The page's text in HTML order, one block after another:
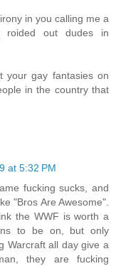
in you calling me a
roided out dudes in
your gay fantasies on
in the country that
at 5:32 PM
fucking sucks, and
"Bros Are Awesome".
the WWF is worth a
to be on, but only
Warcraft all day give a
they are fucking